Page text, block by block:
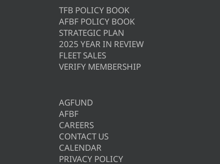
TFB POLICY BOOK
AFBF POLICY BOOK
STRATEGIC PLAN
2025 YEAR IN REVIEW
FLEET SALES
VERIFY MEMBERSHIP
AGFUND
AFBF
CAREERS
CONTACT US
CALENDAR
PRIVACY POLICY